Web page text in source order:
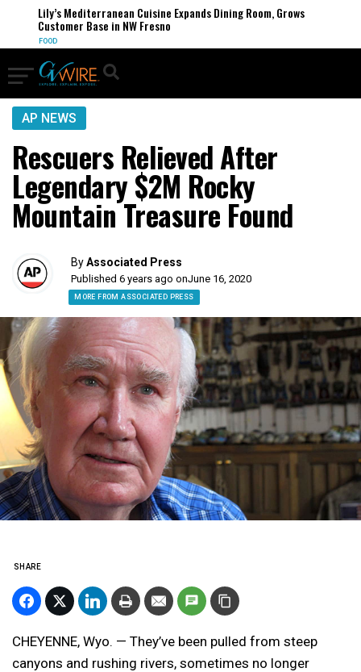
Lily’s Mediterranean Cuisine Expands Dining Room, Grows
Customer Base in NW Fresno
FOOD
AP NEWS
Rescuers Relieved After
Legendary $2M Rocky
Mountain Treasure Found
ByAssociated Press
Published 6 years ago onJune 16, 2020
MORE FROM ASSOCIATED PRESS
SHARE
CHEYENNE, Wyo. — They’ve been pulled from steep
canyons and rushing rivers, sometimes no longer